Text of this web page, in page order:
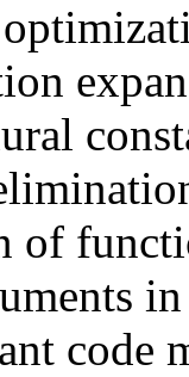
of
code